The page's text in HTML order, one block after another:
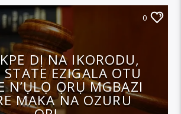
0
DỊ NA IKORODU,
STATE EZIGALA OTU
N’ỤLỌ ỌRỤ MGBAZI
MAKA NA OZURU